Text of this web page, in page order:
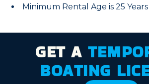
Minimum Rental Age is 25
GET A
BOATING